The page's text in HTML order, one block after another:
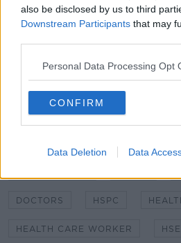
also be disclosed by us to third
Downstream Participants that may
Personal Data Processing Opt
CONFIRM
Data Deletion Data
While the researchers believe
documented case of
Protection Surveillance Centre
recorded hundreds of others.
SHARE THIS ARTICLE
READ MORE ABOUT
DOCTORS HSPC
HEALTH CARE WORKER HSE